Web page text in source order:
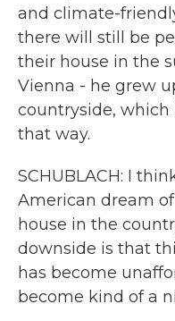
and climate-
there will still be
their house in the
Vienna - he grew
countryside, which
that way.
SCHUBLACH: I
American dream
house in the
downside is that
has become
become kind of a